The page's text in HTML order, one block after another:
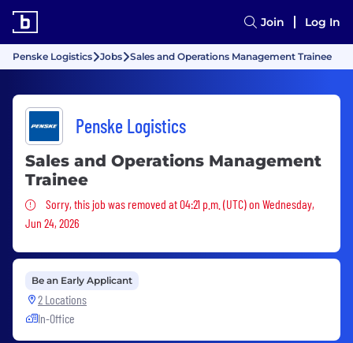
Join Log In
Penske Logistics Jobs Sales and Operations Management Trainee
Penske Logistics
Sales and Operations Management
Trainee
Sorry, this job was removed
Sorry, this job was removed at 04:21 p.m. (UTC) on Wednesday,
Jun 24, 2026
Be an Early Applicant
2 Locations
In-Office